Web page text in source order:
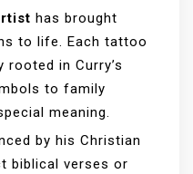
has brought
to life. Each tattoo
in Curry’s
to family
meaning.
by his Christian
biblical verses or